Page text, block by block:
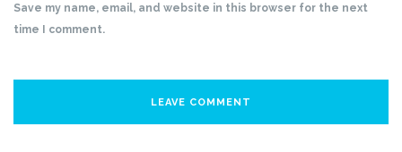
Save my name, email, and website in this browser for the next
time I comment.